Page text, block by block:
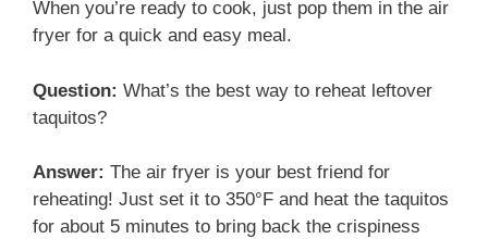
When you’re ready to cook, just pop them in the air
fryer for a quick and easy meal.
Question: What’s the best way to reheat leftover
taquitos?
Answer: The air fryer is your best friend for
reheating! Just set it to 350°F and heat the taquitos
for about 5 minutes to bring back the crispiness